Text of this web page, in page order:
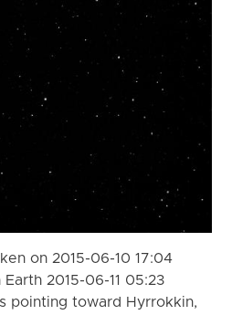
on 2015-06-10 17:04
2015-06-11 05:23
pointing toward Hyrrokkin,